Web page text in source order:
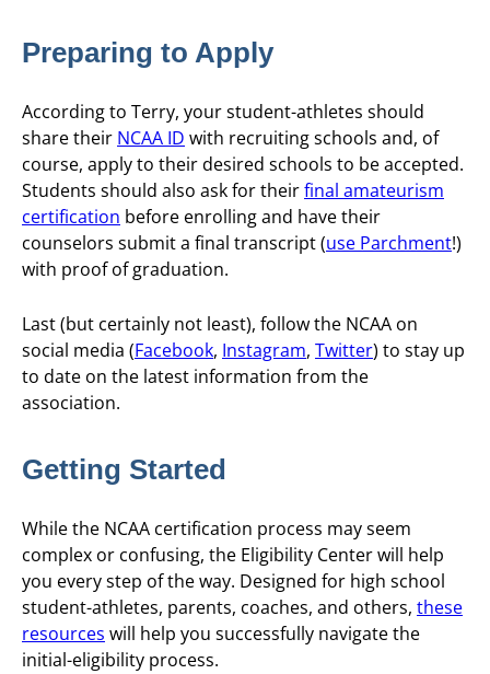
Preparing to Apply
According to Terry, your student-athletes should
share their NCAA ID with recruiting schools and, of
course, apply to their desired schools to be accepted.
Students should also ask for theirfinal amateurism
certification before enrolling and have their
counselors submit a final transcript (use Parchment!)
with proof of graduation.
Last (but certainly not least), follow the NCAA on
social media (Facebook, Instagram, Twitter) to stay up
to date on the latest information from the
association.
Getting Started
While the NCAA certification process may seem
complex or confusing, the Eligibility Center will help
you every step of the way. Designed for high school
student-athletes, parents, coaches, and others, these
resources will help you successfully navigate the
initial-eligibility process.